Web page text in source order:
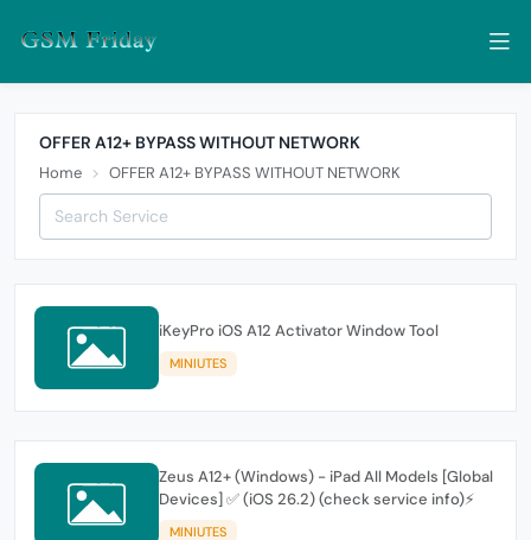
OFFER A12+ BYPASS WITHOUT NETWORK
Home OFFER A12+ BYPASS WITHOUT NETWORK
iKeyPro iOS A12 Activator Window Tool
MINIUTES
Zeus A12+ (Windows) - iPad All Models [Global
Devices] ✅ (iOS 26.2) (check service info)⚡
MINIUTES